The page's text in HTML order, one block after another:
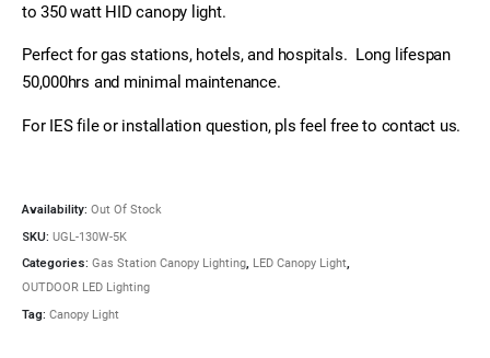
to 350 watt HID canopy light.
Perfect for gas stations, hotels, and hospitals. Long lifespan
50,000hrs and minimal maintenance.
For IES file or installation question, pls feel free to contact us.
Availability: Out Of Stock
SKU: UGL-130W-5K
Categories: Gas Station Canopy Lighting, LED Canopy Light,
OUTDOOR LED Lighting
Tag: Canopy Light